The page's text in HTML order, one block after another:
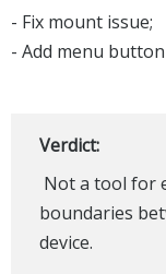
- Fix mount issue;
- Add menu
Verdict:
Not a tool for
boundaries
device.